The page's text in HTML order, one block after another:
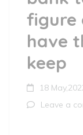
figure
have
keep
18
Leave a